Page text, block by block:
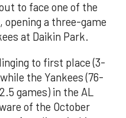
to face one of the
opening a three-game
at Daikin Park.
to first place (3-
the Yankees (76-
games) in the AL
of the October